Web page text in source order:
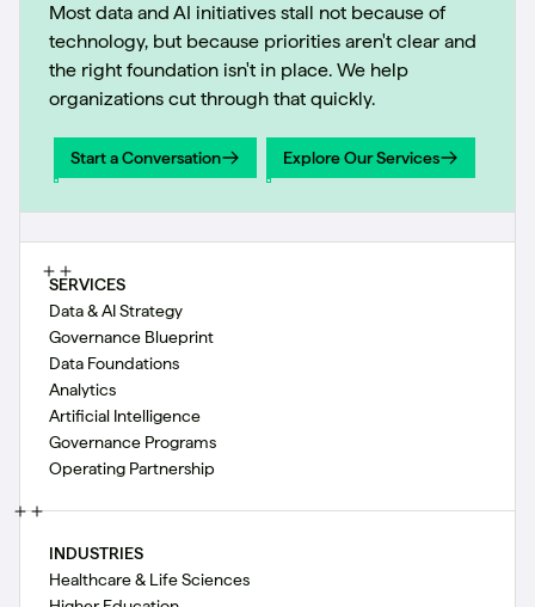
Most data and AI initiatives stall not because of
technology, but because priorities aren't clear and
the right foundation isn't in place. We help
organizations cut through that quickly.
Start a Conversation
Start a Conversation
Explore Our Services
Explore Our Services
SERVICES
Data & AI Strategy
Governance Blueprint
Data Foundations
Analytics
Artificial Intelligence
Governance Programs
Operating Partnership
INDUSTRIES
Healthcare & Life Sciences